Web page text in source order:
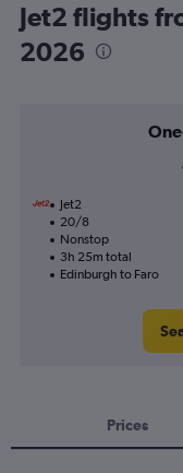
Jet2 flights
2026
Jet2
20/8
Nonstop
3h 25m total
Edinburgh to Faro
Prices